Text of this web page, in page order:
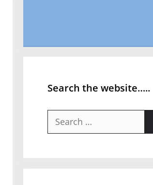
Search the website…..
Search